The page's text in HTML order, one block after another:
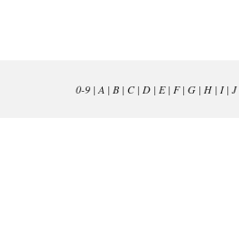
0-9| A | B| C| D| E| F| G| H| I| J